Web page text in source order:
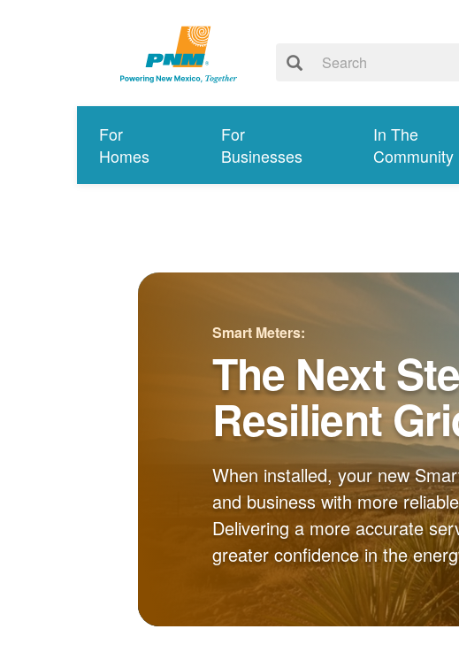
For
Homes
For
Businesses
In The
Community
Smart Meters:
The Next
Resilient
When installed, your new
and business with more
Delivering a more accurate
greater confidence in the